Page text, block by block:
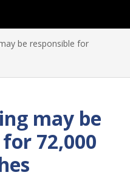
be responsible for
may be
72,000